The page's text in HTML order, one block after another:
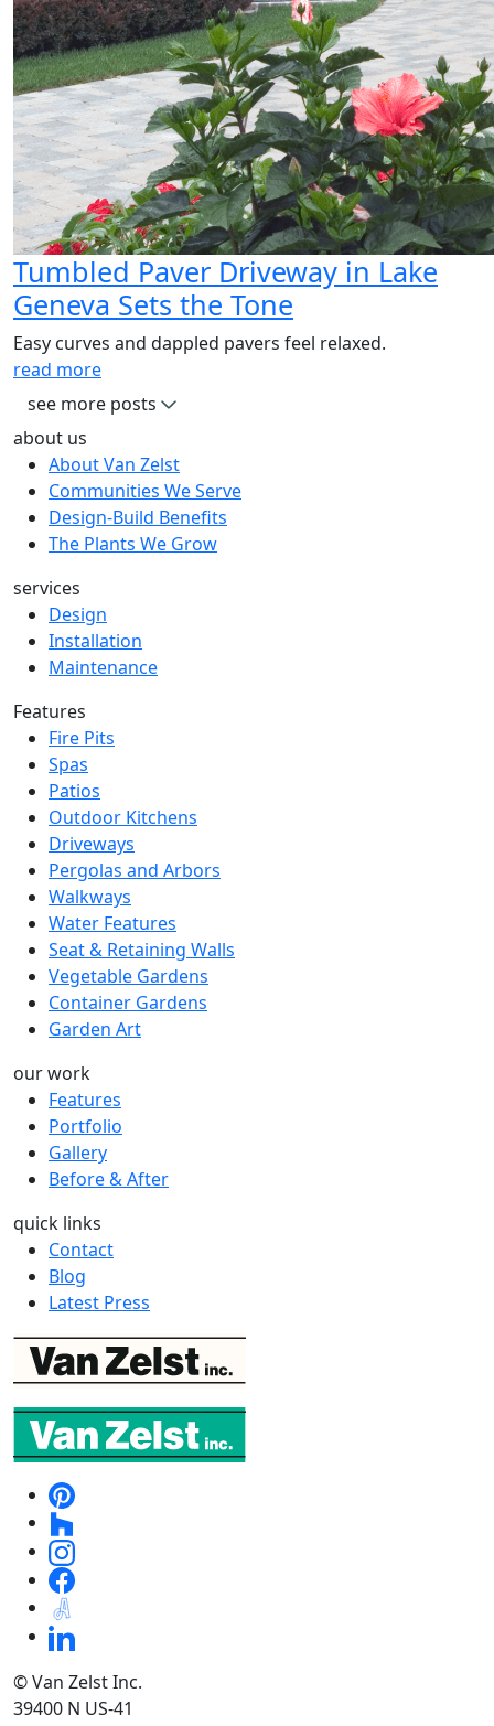
Tumbled Paver Driveway in Lake
Geneva Sets the Tone
Easy curves and dappled pavers feel relaxed.
read more
see more posts
about us
About Van Zelst
Communities We Serve
Design-Build Benefits
The Plants We Grow
services
Design
Installation
Maintenance
Features
Fire Pits
Spas
Patios
Outdoor Kitchens
Driveways
Pergolas and Arbors
Walkways
Water Features
Seat & Retaining Walls
Vegetable Gardens
Container Gardens
Garden Art
our work
Features
Portfolio
Gallery
Before & After
quick links
Contact
Blog
Latest Press
© Van Zelst Inc.
39400 N US-41